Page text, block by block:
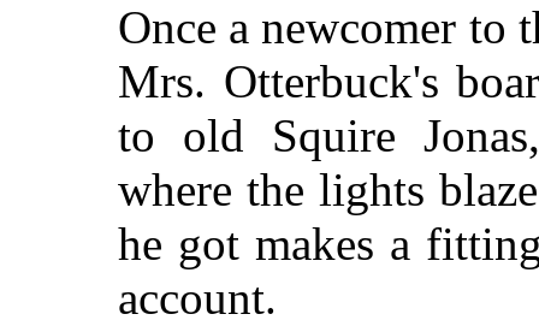
Once a newcomer to
Mrs. Otterbuck's
to old Squire
where the lights
he got makes a
account.